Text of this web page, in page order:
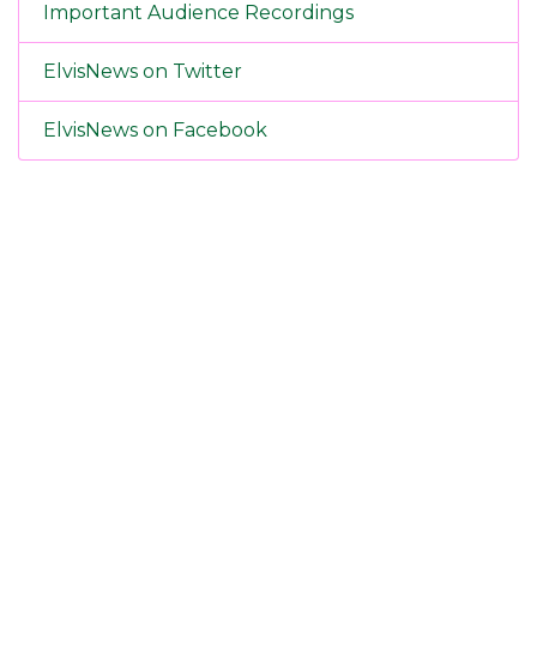
Important Audience Recordings
ElvisNews on Twitter
ElvisNews on Facebook